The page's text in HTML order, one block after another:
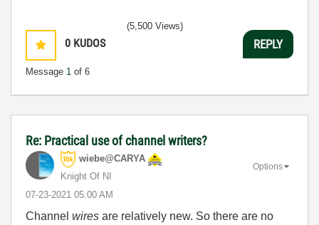
0 KUDOS
Message 1 of 6
(5,500 Views)
REPLY
Re: Practical use of channel writers?
wiebe@CARYA
Knight Of NI
‎07-23-2021 05:00 AM
Options
Channel wires are relatively new. So there are no